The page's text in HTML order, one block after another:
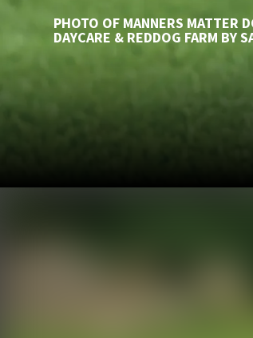
PHOTO OF MANNERS MATTER
DAYCARE & REDDOG FARM BY